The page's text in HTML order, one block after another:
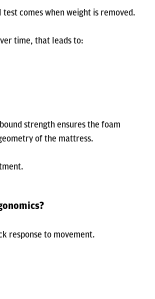
comes when weight is removed.
time, that leads to:
strength ensures the foam
of the mattress.
response to movement.